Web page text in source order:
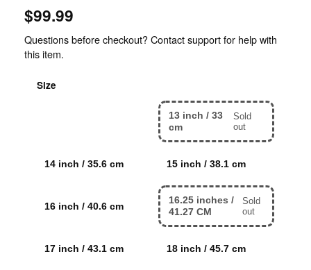
$99.99
Questions before checkout? Contact support for help with
this item.
Size
13 inch / 33
cm
Sold
out
14 inch / 35.6 cm 15 inch / 38.1 cm
16 inch / 40.6 cm
16.25 inches /
41.27 CM
Sold
out
17 inch / 43.1 cm 18 inch / 45.7 cm